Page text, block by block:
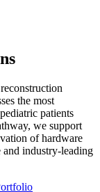
the most
patients
we support
of hardware
industry-leading